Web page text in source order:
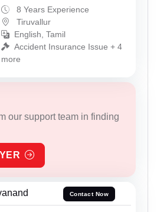
8 Years Experience
Tiruvallur
English, Tamil
Accident Insurance Issue + 4
more
our support team in finding
Contact Now